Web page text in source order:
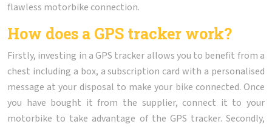
flawless motorbike connection.
How does a GPS tracker work?
Firstly, investing in a GPS tracker allows you to benefit from a
chest including a box, a subscription card with a personalised
message at your disposal to make your bike connected. Once
you have bought it from the supplier, connect it to your
motorbike to take advantage of the GPS tracker. Secondly,